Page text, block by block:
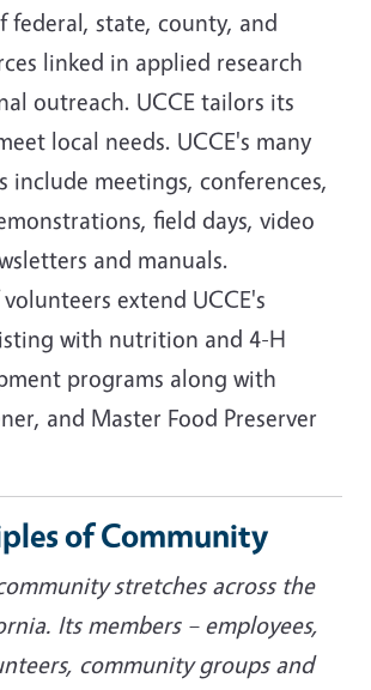
federal, state, county, and
linked in applied research
outreach. UCCE tailors its
local needs. UCCE's many
include meetings, conferences,
field days, video
and manuals.
extend UCCE's
with nutrition and 4-H
programs along with
and Master Food Preserver
of Community
stretches across the
Its members – employees,
community groups and